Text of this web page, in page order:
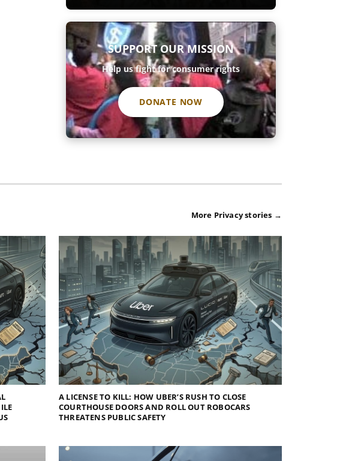
SUPPORT OUR MISSION
Help us fight for consumer rights
DONATE NOW
More Privacy stories →
A LICENSE TO KILL: HOW UBER’S RUSH TO CLOSE
COURTHOUSE DOORS AND ROLL OUT ROBOCARS
THREATENS PUBLIC SAFETY